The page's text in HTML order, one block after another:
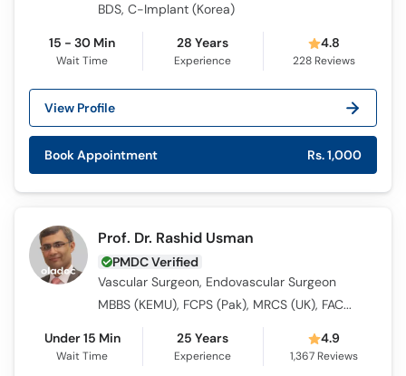
Helpline
BDS, C-Implant (Korea)
15 - 30 Min
Wait Time
28 Years
Experience
4.8
228Reviews
View Profile
Book Appointment Rs. 1,000
Prof. Dr. Rashid Usman
PMDC Verified
Vascular Surgeon, Endovascular Surgeon
MBBS (KEMU), FCPS (Pak), MRCS (UK), FACS, F.R.C.S - Vascular (Glasg), ICMT
Under 15 Min
Wait Time
25 Years
Experience
4.9
1,367Reviews